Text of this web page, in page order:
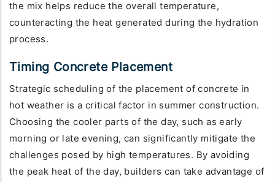
the mix helps reduce the overall temperature,
counteracting the heat generated during the hydration
process.
Timing Concrete Placement
Strategic scheduling of the placement of concrete in
hot weather is a critical factor in summer construction.
Choosing the cooler parts of the day, such as early
morning or late evening, can significantly mitigate the
challenges posed by high temperatures. By avoiding
the peak heat of the day, builders can take advantage of